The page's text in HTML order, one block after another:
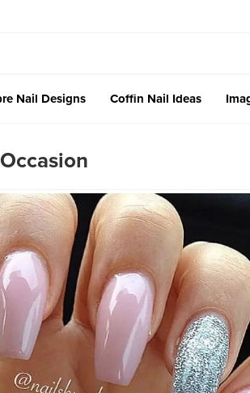
Nail Designs Coffin Nail Ideas